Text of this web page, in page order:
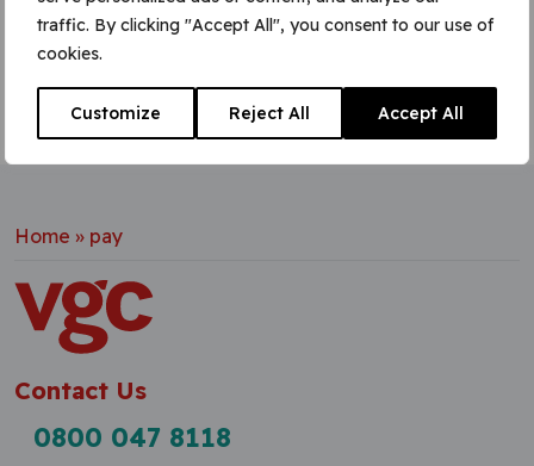
traffic. By clicking "Accept All", you consent to our use of
cookies.
Customize Reject All Accept All
Home » pay
Contact Us
0800 047 8118